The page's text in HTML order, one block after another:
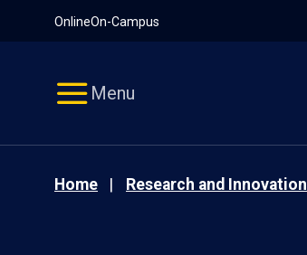
OnlineOn-Campus
Menu
Home Research and Innovation